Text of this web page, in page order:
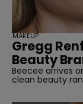
Gregg
Beauty
Beecee arrives
clean beauty
MAKEUP